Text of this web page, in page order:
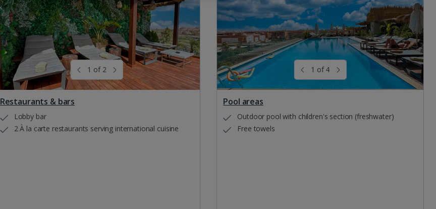
1 of 2
Restaurants & bars
Lobby bar
2 À la carte restaurants serving international cuisine
1 of 4
Pool areas
Outdoor pool with children's section (freshwater)
Free towels